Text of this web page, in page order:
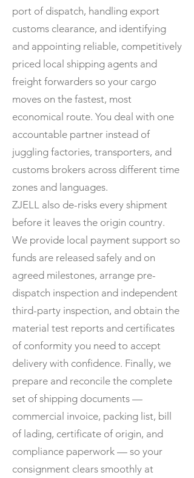
port of dispatch, handling export
customs clearance, and identifying
and appointing reliable, competitively
priced local shipping agents and
freight forwarders so your cargo
moves on the fastest, most
economical route. You deal with one
accountable partner instead of
juggling factories, transporters, and
customs brokers across different time
zones and languages.
ZJELL also de-risks every shipment
before it leaves the origin country.
We provide local payment support so
funds are released safely and on
agreed milestones, arrange pre-
dispatch inspection and independent
third-party inspection, and obtain the
material test reports and certificates
of conformity you need to accept
delivery with confidence. Finally, we
prepare and reconcile the complete
set of shipping documents —
commercial invoice, packing list, bill
of lading, certificate of origin, and
compliance paperwork — so your
consignment clears smoothly at